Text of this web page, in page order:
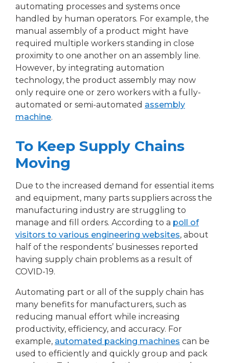
automating processes and systems once
handled by human operators. For example, the
manual assembly of a product might have
required multiple workers standing in close
proximity to one another on an assembly line.
However, by integrating automation
technology, the product assembly may now
only require one or zero workers with a fully-
automated or semi-automated assembly
machine.
To Keep Supply Chains
Moving
Due to the increased demand for essential items
and equipment, many parts suppliers across the
manufacturing industry are struggling to
manage and fill orders. According to a poll of
visitors to various engineering websites, about
half of the respondents’ businesses reported
having supply chain problems as a result of
COVID-19.
Automating part or all of the supply chain has
many benefits for manufacturers, such as
reducing manual effort while increasing
productivity, efficiency, and accuracy. For
example, automated packing machines can be
used to efficiently and quickly group and pack